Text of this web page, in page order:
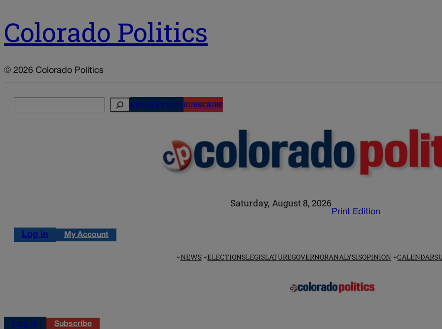
Colorado Politics
© 2026 Colorado Politics
NEWSLETTERSSUBSCRIBE
Saturday, August 8, 2026
Print Edition
Log in My Account
NEWS ELECTIONSLEGISLATUREGOVERNORANALYSISOPINION CALENDAR
Log in Subscribe